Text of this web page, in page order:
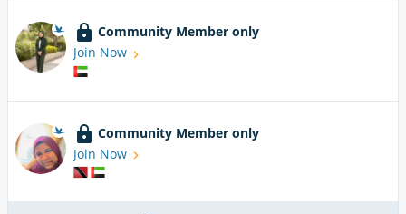
Community Member only
Join Now
Community Member only
Join Now